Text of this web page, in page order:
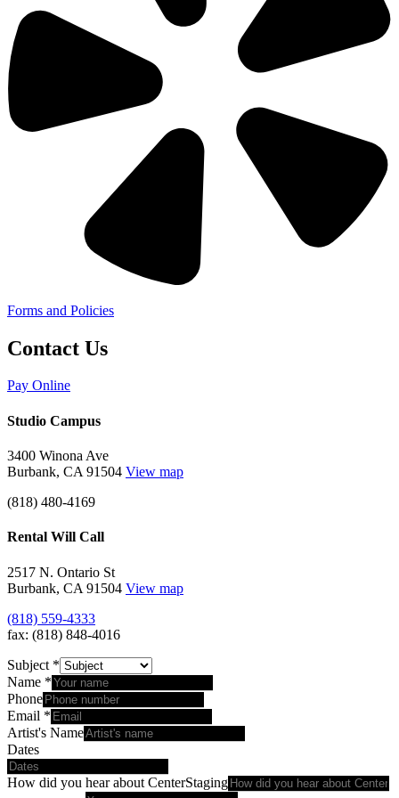
Forms and Policies
Contact Us
Pay Online
Studio Campus
3400 Winona Ave
Burbank, CA 91504 View map
(818) 480-4169
Rental Will Call
2517 N. Ontario St
Burbank, CA 91504 View map
(818) 559-4333
fax: (818) 848-4016
Subject *
Name *
Phone
Email *
Artist's Name
Dates
How did you hear about CenterStaging